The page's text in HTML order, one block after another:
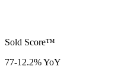
Sold Score™
77-12.2% YoY